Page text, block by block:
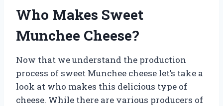
Who Makes Sweet
Munchee Cheese?
Now that we understand the production
process of sweet Munchee cheese let’s take a
look at who makes this delicious type of
cheese. While there are various producers of